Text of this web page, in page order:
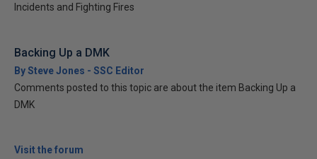
Incidents and Fighting Fires
Backing Up a DMK
By Steve Jones - SSC Editor
Comments posted to this topic are about the item Backing Up a
DMK
Visit the forum